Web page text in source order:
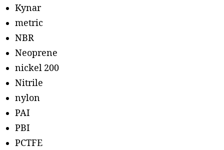
Kynar
metric
NBR
Neoprene
nickel 200
Nitrile
nylon
PAI
PBI
PCTFE